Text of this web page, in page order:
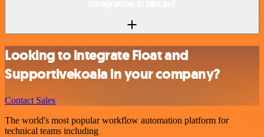
Looking to integrate Float and
Supportivekoala in your company?
Contact Sales
The world's most popular workflow automation platform for
technical teams including